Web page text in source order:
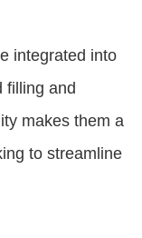
integrated into
filling and
makes them a
to streamline